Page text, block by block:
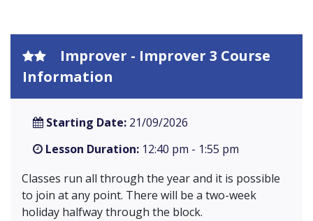
Improver - Improver 3 Course
Information
Starting Date: 21/09/2026
Lesson Duration: 12:40 pm - 1:55 pm
Classes run all through the year and it is possible
to join at any point. There will be a two-week
holiday halfway through the block.